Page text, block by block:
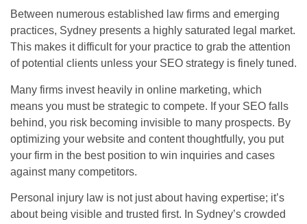
Between numerous established law firms and emerging
practices, Sydney presents a highly saturated legal market.
This makes it difficult for your practice to grab the attention
of potential clients unless your SEO strategy is finely tuned.
Many firms invest heavily in online marketing, which
means you must be strategic to compete. If your SEO falls
behind, you risk becoming invisible to many prospects. By
optimizing your website and content thoughtfully, you put
your firm in the best position to win inquiries and cases
against many competitors.
Personal injury law is not just about having expertise; it’s
about being visible and trusted first. In Sydney’s crowded